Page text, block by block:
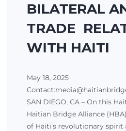
BILATERAL
TRADE
WITH HAITI
May 18, 2025
SAN DIEGO, CA – On this
Haitian Bridge Alliance
of Haiti’s revolutionary